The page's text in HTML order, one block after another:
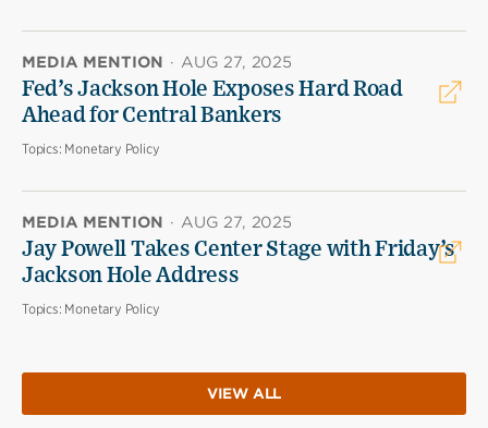
MEDIA MENTION · AUG 27, 2025
Fed’s Jackson Hole Exposes Hard Road
Ahead for Central Bankers
Topics: Monetary Policy
MEDIA MENTION · AUG 27, 2025
Jay Powell Takes Center Stage with Friday’s
Jackson Hole Address
Topics: Monetary Policy
VIEW ALL